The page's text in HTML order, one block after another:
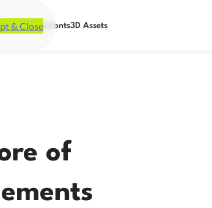
& Close
Icon Sets Fonts3D Assets
of